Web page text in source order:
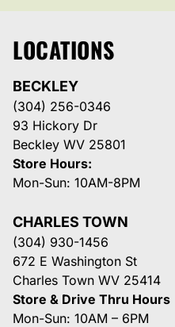
LOCATIONS
BECKLEY
(304) 256-0346
93 Hickory Dr
Beckley WV 25801
Store Hours:
Mon-Sun: 10AM-8PM
CHARLES TOWN
(304) 930-1456
672 E Washington St
Charles Town WV 25414
Store & Drive Thru Hours
Mon-Sun: 10AM – 6PM